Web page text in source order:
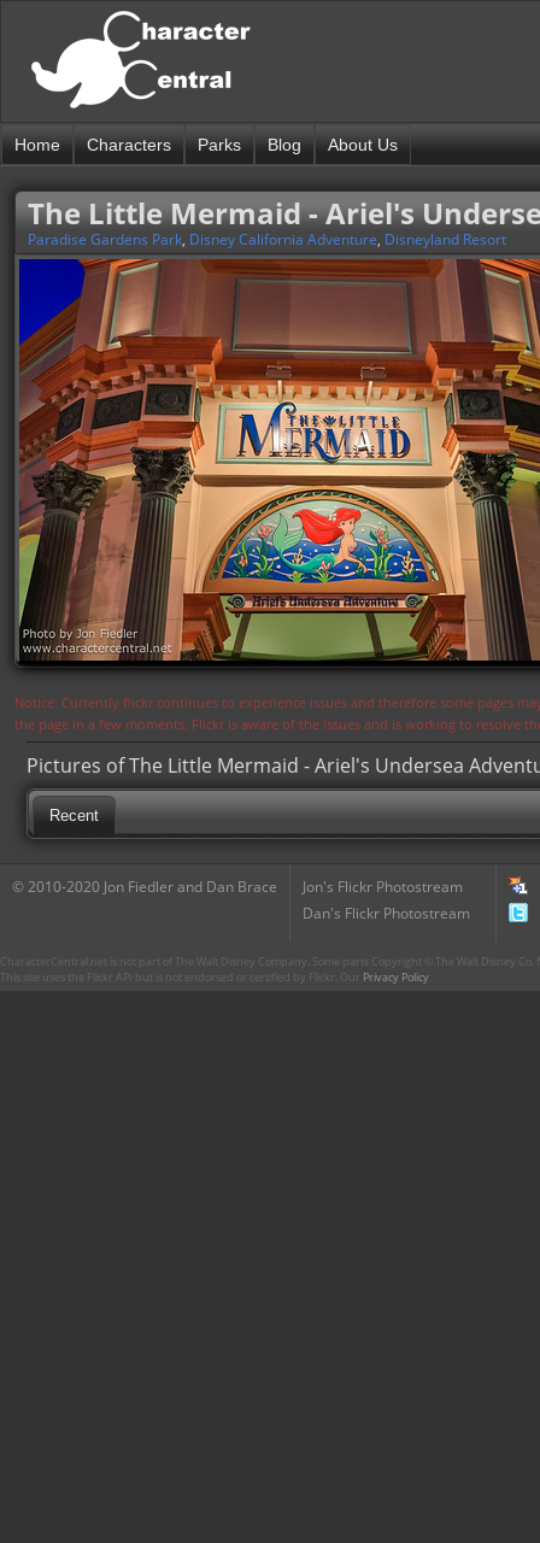
Home Characters Parks Blog About Us
The Little Mermaid - Ariel's
Paradise Gardens Park, Disney California Adventure, Disneyland Resort
Notice: Currently flickr continues to experience issues and therefore some pages
the page in a few moments. Flickr is aware of the issues and is working to resolve
Pictures of The Little Mermaid - Ariel's Undersea
Recent
© 2010-2020 Jon Fiedler and Dan Brace
Jon's Flickr Photostream
Dan's Flickr Photostream
CharacterCentral.net is not part of The Walt Disney Company. Some parts Copyright © The Walt Disney
This site uses the Flickr API but is not endorsed or certified by Flickr. Our Privacy Policy